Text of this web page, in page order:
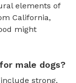
elements of
California,
might
male dogs?
strong,